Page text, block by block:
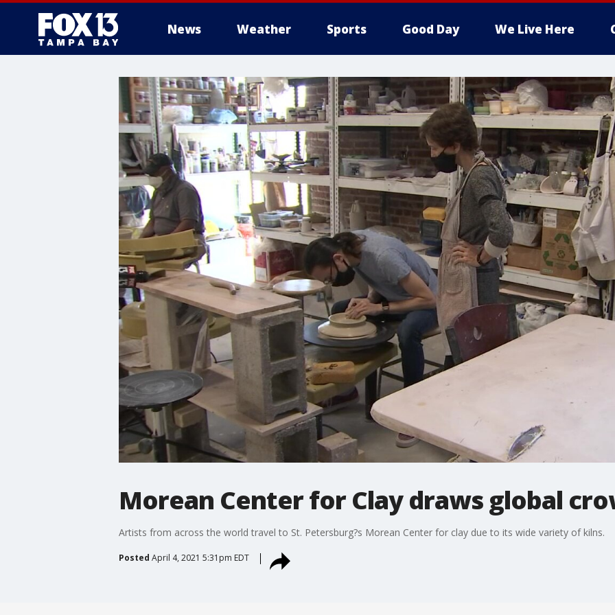
News Weather Sports Good Day We Live Here
Morean Center for Clay draws global
Artists from across the world travel to St. Petersburg?s Morean Center for clay due to its wide variety of kilns.
Posted April 4, 2021 5:31pm EDT